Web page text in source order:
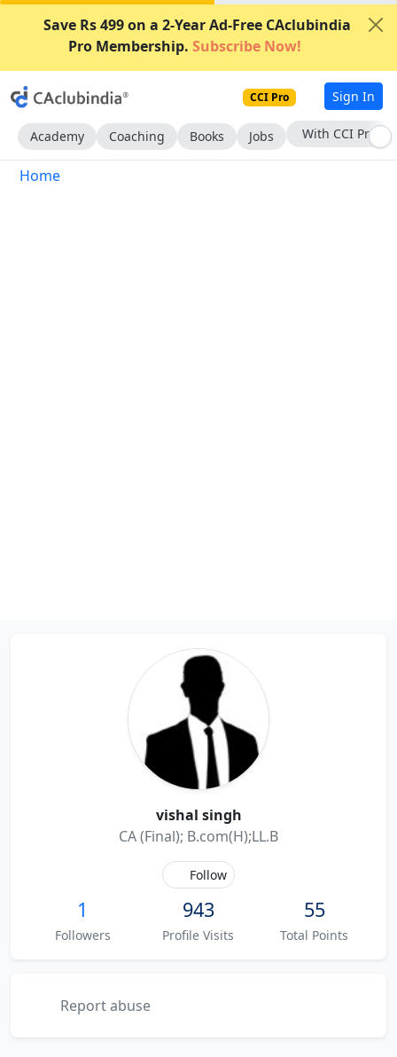
Save Rs 499 on a 2-Year Ad-Free CAclubindia
Pro Membership. Subscribe Now!
CCI Pro Sign In
Academy Coaching Books Jobs With CCI Pro
Home
vishal singh
CA (Final); B.com(H);LL.B
Follow
1
Followers
943
Profile Visits
55
Total Points
Report abuse